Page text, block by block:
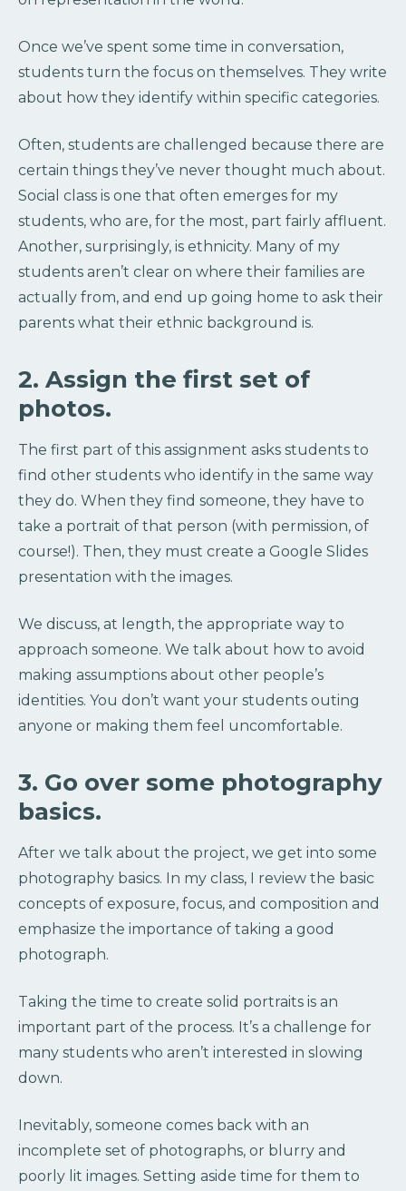
Once we’ve spent some time in conversation,
students turn the focus on themselves. They write
about how they identify within specific categories.
Often, students are challenged because there are
certain things they’ve never thought much about.
Social class is one that often emerges for my
students, who are, for the most, part fairly affluent.
Another, surprisingly, is ethnicity. Many of my
students aren’t clear on where their families are
actually from, and end up going home to ask their
parents what their ethnic background is.
2. Assign the first set of
photos.
The first part of this assignment asks students to
find other students who identify in the same way
they do. When they find someone, they have to
take a portrait of that person (with permission, of
course!). Then, they must create a Google Slides
presentation with the images.
We discuss, at length, the appropriate way to
approach someone. We talk about how to avoid
making assumptions about other people’s
identities. You don’t want your students outing
anyone or making them feel uncomfortable.
3. Go over some photography
basics.
After we talk about the project, we get into some
photography basics. In my class, I review the basic
concepts of exposure, focus, and composition and
emphasize the importance of taking a good
photograph.
Taking the time to create solid portraits is an
important part of the process. It’s a challenge for
many students who aren’t interested in slowing
down.
Inevitably, someone comes back with an
incomplete set of photographs, or blurry and
poorly lit images. Setting aside time for them to